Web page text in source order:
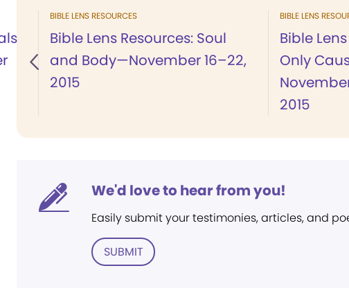
BIBLE LENS RESOURCES
Bible Lens Resources: Soul
and Body—November 16–22,
2015
BIBLE LENS
Bible
Only
2015
We'd love to hear from you!
Easily submit your testimonies, articles, and
SUBMIT